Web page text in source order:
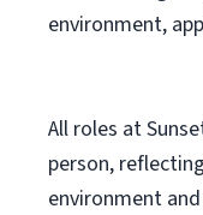
environment,
All roles at
person,
environment